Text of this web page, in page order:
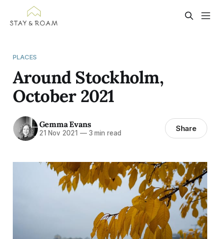
PLACES
Around Stockholm,
October 2021
Gemma Evans
21 Nov 2021 —3 min read Share